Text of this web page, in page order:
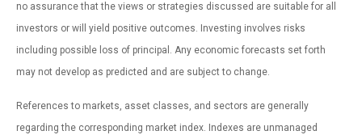
no assurance that the views or strategies discussed are suitable for all
investors or will yield positive outcomes. Investing involves risks
including possible loss of principal. Any economic forecasts set forth
may not develop as predicted and are subject to change.
References to markets, asset classes, and sectors are generally
regarding the corresponding market index. Indexes are unmanaged